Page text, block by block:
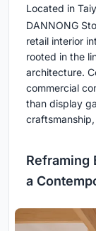
Located in
DANNONG
retail interior
rooted in the
architecture.
commercial
than display
Reframing
a